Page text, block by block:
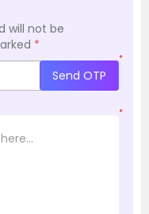
will not be
*
*
Send OTP
*